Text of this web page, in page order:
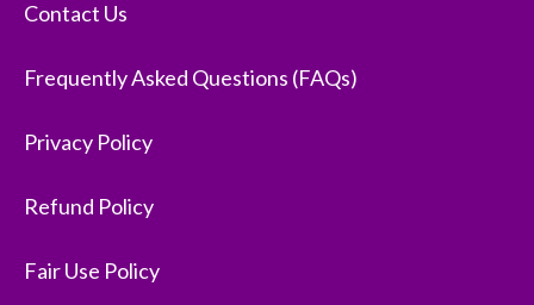
Contact Us
Frequently Asked Questions (FAQs)
Privacy Policy
Refund Policy
Fair Use Policy